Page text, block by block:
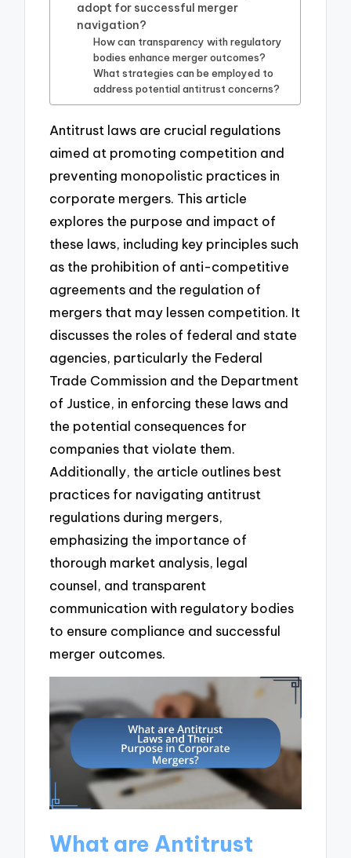
adopt for successful merger
navigation?
How can transparency with regulatory
bodies enhance merger outcomes?
What strategies can be employed to
address potential antitrust concerns?
Antitrust laws are crucial regulations
aimed at promoting competition and
preventing monopolistic practices in
corporate mergers. This article
explores the purpose and impact of
these laws, including key principles such
as the prohibition of anti-competitive
agreements and the regulation of
mergers that may lessen competition. It
discusses the roles of federal and state
agencies, particularly the Federal
Trade Commission and the Department
of Justice, in enforcing these laws and
the potential consequences for
companies that violate them.
Additionally, the article outlines best
practices for navigating antitrust
regulations during mergers,
emphasizing the importance of
thorough market analysis, legal
counsel, and transparent
communication with regulatory bodies
to ensure compliance and successful
merger outcomes.
What are Antitrust